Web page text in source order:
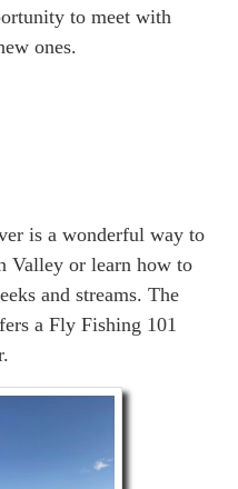
to meet with
ones.
is a wonderful way to
Valley or learn how to
and streams. The
a Fly Fishing 101